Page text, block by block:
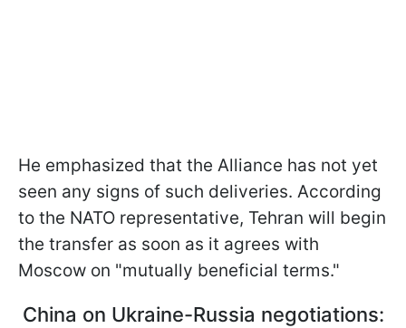
He emphasized that the Alliance has not yet
seen any signs of such deliveries. According
to the NATO representative, Tehran will begin
the transfer as soon as it agrees with
Moscow on "mutually beneficial terms."
China on Ukraine-Russia negotiations: